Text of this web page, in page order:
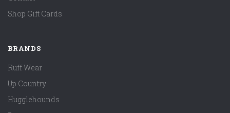
Shop Gift Cards
BRANDS
Ruff Wear
Up Country
Hugglehounds